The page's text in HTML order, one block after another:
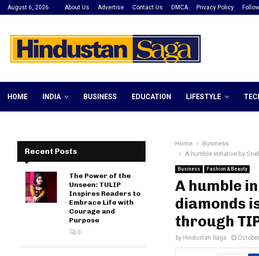
August 6, 2026 About Us Advertise Contact Us DMCA Privacy Policy
HOME INDIA BUSINESS EDUCATION LIFESTYLE
Home
Business
A humble initiative by
Business Fashion & Beauty
A humble
diamonds
through
by Hindustan Saga
Recent Posts
The Power of the
Unseen: TULIP
Inspires Readers to
Embrace Life with
Courage and
Purpose
0